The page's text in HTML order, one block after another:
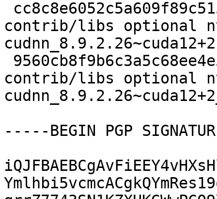
contrib/libs optional
contrib/libs optional
-----BEGIN PGP